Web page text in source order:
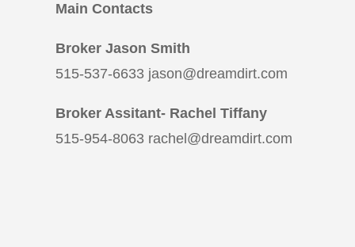
Main Contacts
Broker Jason Smith
515-537-6633 jason@dreamdirt.com
Broker Assitant- Rachel Tiffany
515-954-8063 rachel@dreamdirt.com